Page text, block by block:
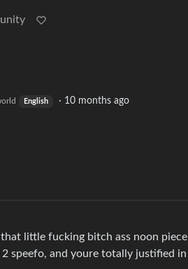
English · 10 months ago
little fucking bitch ass noon
speefo, and youre totally justified in